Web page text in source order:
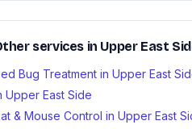
services in Upper East
Bug Treatment in Upper East
Upper East Side
& Mouse Control in Upper East